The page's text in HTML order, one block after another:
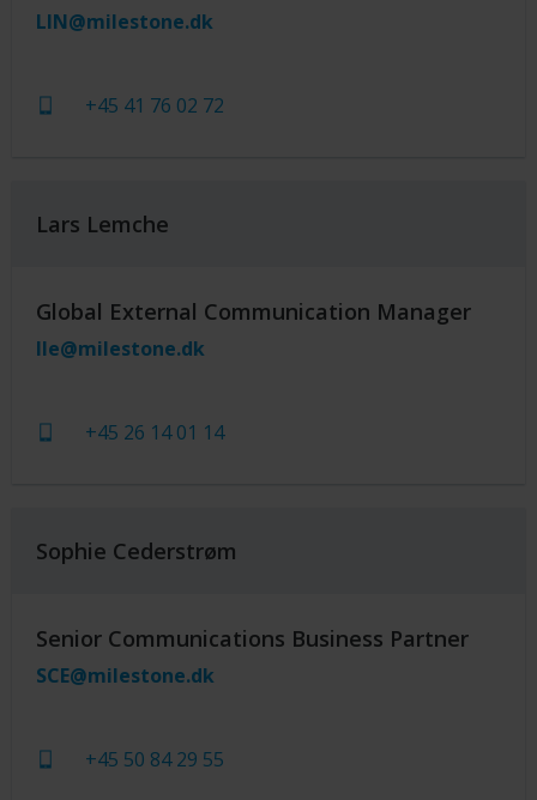
LIN@milestone.dk
+45 41 76 02 72
Lars Lemche
Global External Communication Manager
lle@milestone.dk
+45 26 14 01 14
Sophie Cederstrøm
Senior Communications Business Partner
SCE@milestone.dk
+45 50 84 29 55